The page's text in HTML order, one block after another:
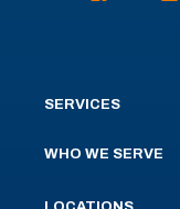
SERVICES
WHO WE SERVE